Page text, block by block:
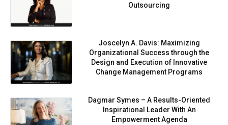
Outsourcing
Joscelyn A. Davis: Maximizing
Organizational Success through the
Design and Execution of Innovative
Change Management Programs
Dagmar Symes – A Results-Oriented
Inspirational Leader With An
Empowerment Agenda